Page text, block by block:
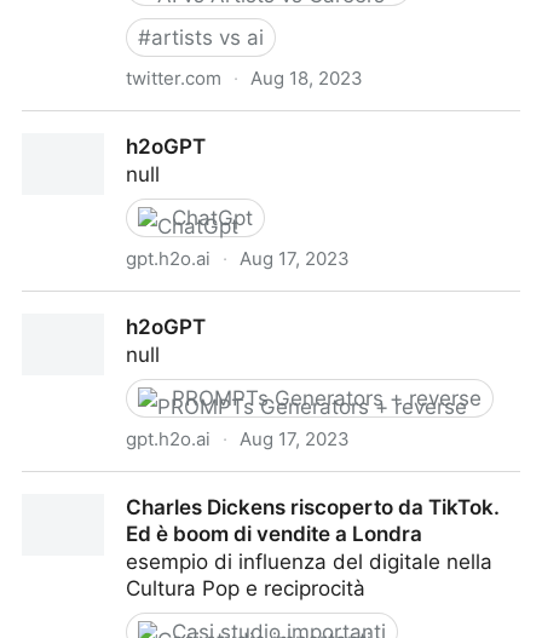
#artists vs ai
twitter.com · Aug 18, 2023
h2oGPT
null
ChatGpt
gpt.h2o.ai · Aug 17, 2023
h2oGPT
null
PROMPTs Generators + reverse
gpt.h2o.ai · Aug 17, 2023
Charles Dickens riscoperto da TikTok.
Ed è boom di vendite a Londra
esempio di influenza del digitale nella
Cultura Pop e reciprocità
Casi studio importanti